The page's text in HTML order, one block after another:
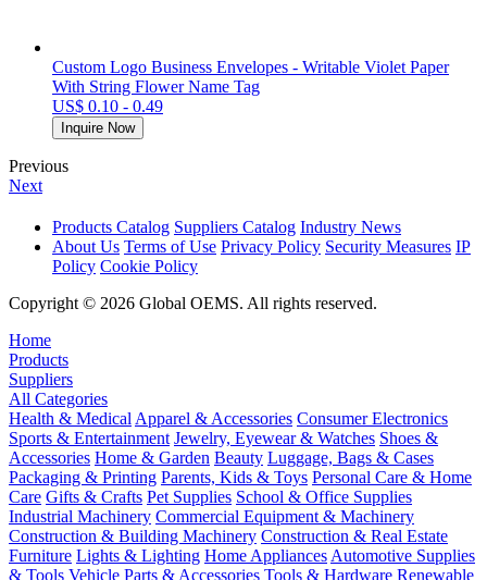
Custom Logo Business Envelopes - Writable Violet Paper
With String Flower Name Tag
US$ 0.10 - 0.49
Inquire Now
Previous
Next
Products Catalog Suppliers Catalog Industry News
About Us Terms of Use Privacy Policy Security Measures IP
Policy Cookie Policy
Copyright © 2026 Global OEMS. All rights reserved.
Home
Products
Suppliers
All Categories
Health & Medical Apparel & Accessories Consumer Electronics
Sports & Entertainment Jewelry, Eyewear & Watches Shoes &
Accessories Home & Garden Beauty Luggage, Bags & Cases
Packaging & Printing Parents, Kids & Toys Personal Care & Home
Care Gifts & Crafts Pet Supplies School & Office Supplies
Industrial Machinery Commercial Equipment & Machinery
Construction & Building Machinery Construction & Real Estate
Furniture Lights & Lighting Home Appliances Automotive Supplies
& Tools Vehicle Parts & Accessories Tools & Hardware Renewable